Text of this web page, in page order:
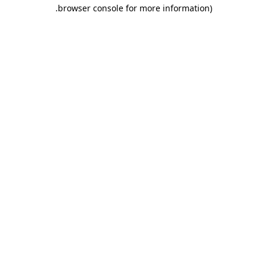
browser console for more information)
.